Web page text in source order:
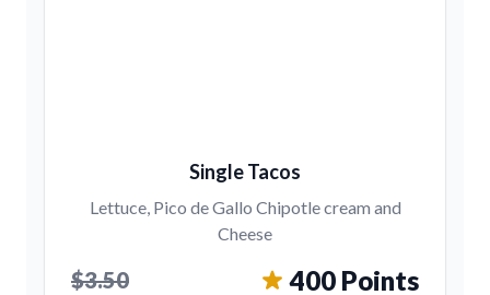
Single Tacos
Lettuce, Pico de Gallo Chipotle cream and
Cheese
$3.50 400 Points